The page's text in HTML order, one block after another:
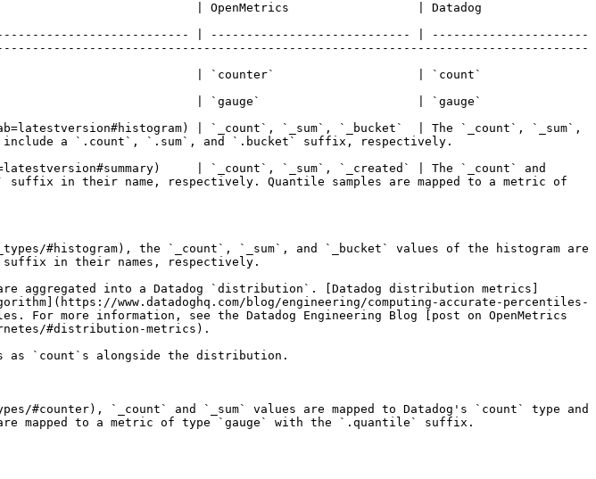
| OpenMetrics                  | Datadog
| ---------------------------- | ----------------------
| `counter`                    | `count`
| `gauge`                      | `gauge`
| `_count`, `_sum`, `_bucket`  | The `_count`, `_sum`,
include a `.count`, `.sum`, and `.bucket` suffix, respectively.
| `_count`, `_sum`, `_created` | The `_count` and
suffix in their name, respectively. Quantile samples are mapped to a metric of
#histogram), the `_count`, `_sum`, and `_bucket` values of the histogram are
suffix in their names, respectively.
aggregated into a Datadog `distribution`. [Datadog distribution metrics]
www.datadoghq.com/blog/engineering/computing-accurate-percentiles-
For more information, see the Datadog Engineering Blog [post on OpenMetrics
#distribution-metrics).
as `count`s alongside the distribution.
#counter), `_count` and `_sum` values are mapped to Datadog's `count` type and
mapped to a metric of type `gauge` with the `.quantile` suffix.